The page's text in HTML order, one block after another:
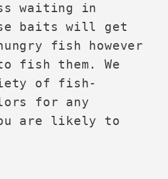
waiting in
baits will get
fish however
fish them. We
of fish-
for any
are likely to